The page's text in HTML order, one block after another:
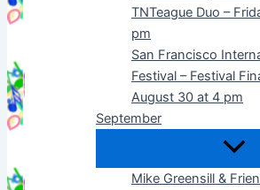
TNTeague Duo –
pm
San Francisco
Festival – Festival
August 30 at 4 pm
September
Mike Greensill &